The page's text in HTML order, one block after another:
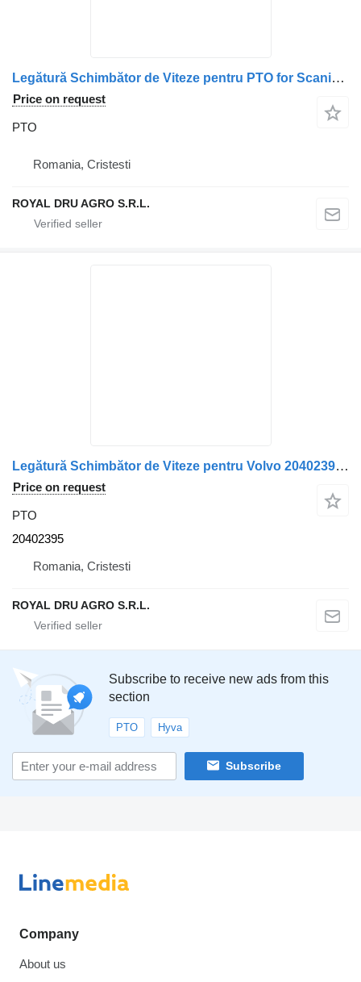
Legătură Schimbător de Viteze pentru PTO for Scania – Coduri: 1747593, 1721211, 2393545, 1773253, 2536882, 1405803, 1790621, 1772955, 1485366 truck
Price on request
PTO
Romania, Cristesti
ROYAL DRU AGRO S.R.L.
Legătură Schimbător de Viteze pentru Volvo 20402395 PTO for truck
Price on request
PTO
20402395
Romania, Cristesti
ROYAL DRU AGRO S.R.L.
Subscribe to receive new ads from this
section
PTO Hyva
Subscribe
Company
About us